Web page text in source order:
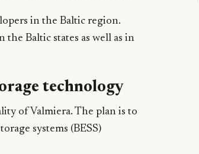
in the Baltic region.
the Baltic states as well as in
technology
of Valmiera. The plan is to
systems (BESS)